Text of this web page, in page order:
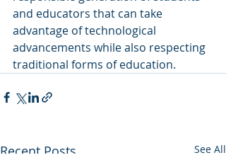
and educators that can take
advantage of technological
advancements while also respecting
traditional forms of education.
Recent Posts See All